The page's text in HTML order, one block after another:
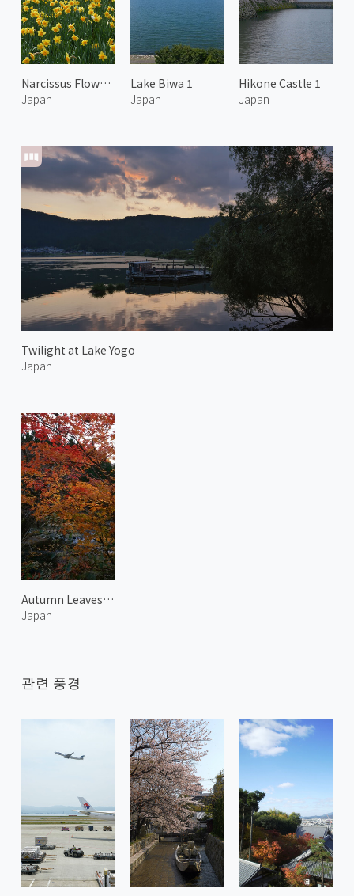
Narcissus Flowers at Biwako Valley 1
Japan
Lake Biwa 1
Japan
Hikone Castle 1
Japan
Twilight at Lake Yogo
Japan
Autumn Leaves at Harihata River
Japan
관련 풍경